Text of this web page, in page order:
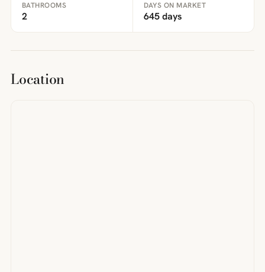
BATHROOMS
2
DAYS ON MARKET
645 days
Location